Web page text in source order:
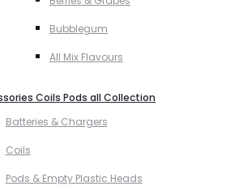
Bubblegum
All Mix Flavours
Coils Pods all Collection
Batteries & Chargers
Coils
Pods & Empty Plastic Heads